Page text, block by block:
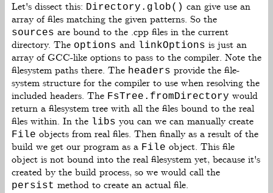
Let's dissect this: Directory.glob() can give use an
array of files matching the given patterns. So the
sources are bound to the .cpp files in the current
directory. The options and linkOptions is just an
array of GCC-like options to pass to the compiler. Note the
filesystem paths there. The headers provide the file-
system structure for the compiler to use when resolving the
included headers. The FsTree.fromDirectory would
return a filesystem tree with all the files bound to the real
files within. In the libs you can we can manually create
File objects from real files. Then finally as a result of the
build we get our program as a File object. This file
object is not bound into the real filesystem yet, because it's
created by the build process, so we would call the
persist method to create an actual file.